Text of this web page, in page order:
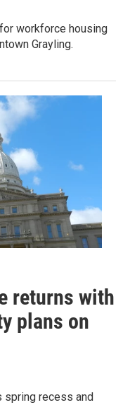
workforce housing
Grayling.
returns with
plans on
spring recess and